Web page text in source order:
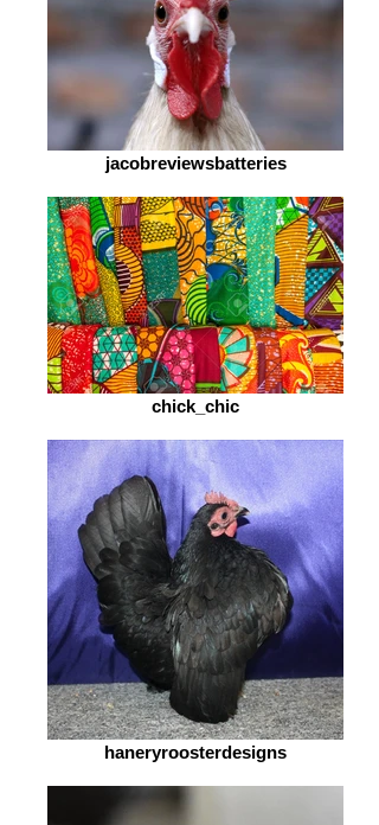
jacobreviewsbatteries
chick_chic
haneryroosterdesigns